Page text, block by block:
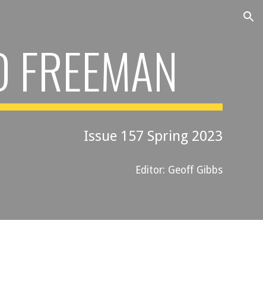
FREEMAN
Issue 157 Spring 2023
Editor: Geoff Gibbs